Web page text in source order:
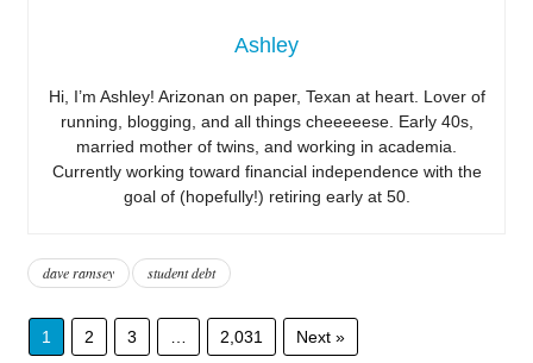
Ashley
Hi, I’m Ashley! Arizonan on paper, Texan at heart. Lover of
running, blogging, and all things cheeeeese. Early 40s,
married mother of twins, and working in academia.
Currently working toward financial independence with the
goal of (hopefully!) retiring early at 50.
dave ramsey student debt
1 2 3 2,031 Next »